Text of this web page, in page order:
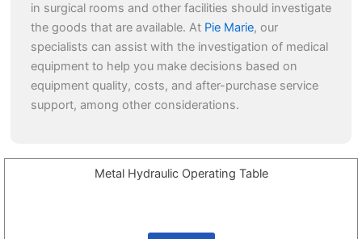
in surgical rooms and other facilities should investigate
the goods that are available. At Pie Marie, our
specialists can assist with the investigation of medical
equipment to help you make decisions based on
equipment quality, costs, and after-purchase service
support, among other considerations.
Metal Hydraulic Operating Table